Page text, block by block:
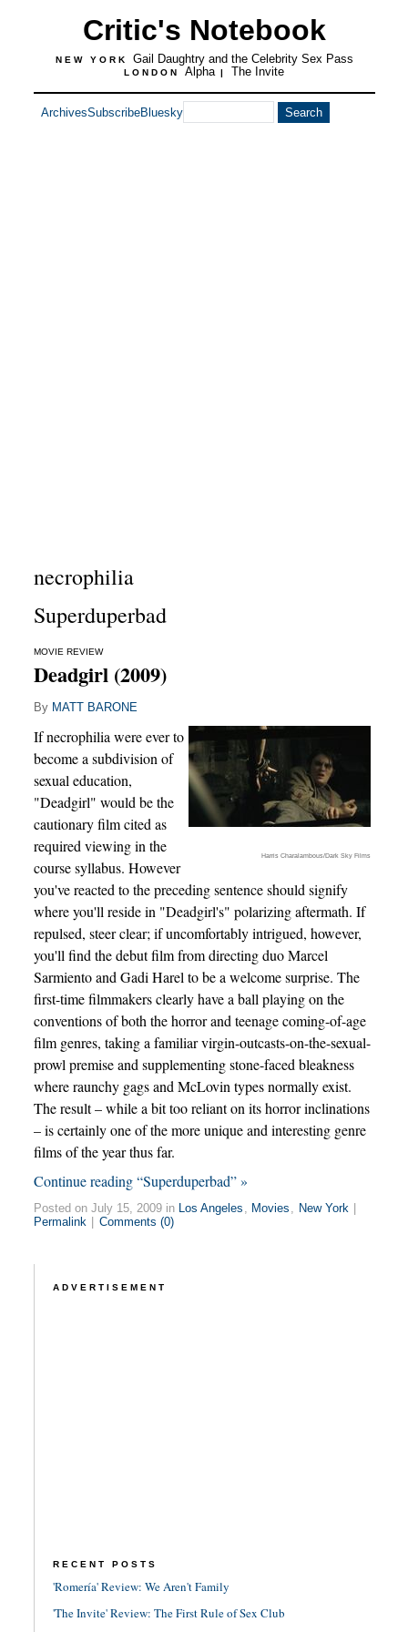
Critic's Notebook
NEW YORK Gail Daughtry and the Celebrity Sex Pass
LONDON Alpha | The Invite
ArchivesSubscribeBluesky
necrophilia
Superduperbad
MOVIE REVIEW
Deadgirl (2009)
By MATT BARONE
Harris Charalambous/Dark Sky Films
If necrophilia were ever to
become a subdivision of
sexual education,
"Deadgirl" would be the
cautionary film cited as
required viewing in the
course syllabus. However
you've reacted to the preceding sentence should signify
where you'll reside in "Deadgirl's" polarizing aftermath. If
repulsed, steer clear; if uncomfortably intrigued, however,
you'll find the debut film from directing duo Marcel
Sarmiento and Gadi Harel to be a welcome surprise. The
first-time filmmakers clearly have a ball playing on the
conventions of both the horror and teenage coming-of-age
film genres, taking a familiar virgin-outcasts-on-the-sexual-
prowl premise and supplementing stone-faced bleakness
where raunchy gags and McLovin types normally exist.
The result – while a bit too reliant on its horror inclinations
– is certainly one of the more unique and interesting genre
films of the year thus far.
Continue reading “Superduperbad” »
Posted on July 15, 2009 in Los Angeles , Movies , New York
Permalink
Comments (0)
ADVERTISEMENT
RECENT POSTS
'Romería' Review: We Aren't Family
'The Invite' Review: The First Rule of Sex Club